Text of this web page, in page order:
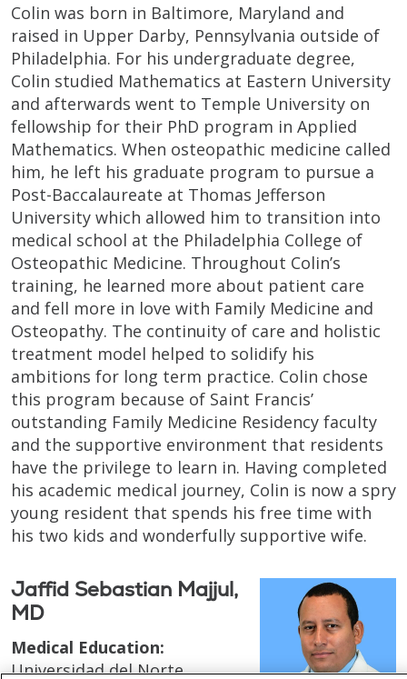
Colin was born in Baltimore, Maryland and
raised in Upper Darby, Pennsylvania outside of
Philadelphia. For his undergraduate degree,
Colin studied Mathematics at Eastern University
and afterwards went to Temple University on
fellowship for their PhD program in Applied
Mathematics. When osteopathic medicine called
him, he left his graduate program to pursue a
Post-Baccalaureate at Thomas Jefferson
University which allowed him to transition into
medical school at the Philadelphia College of
Osteopathic Medicine. Throughout Colin’s
training, he learned more about patient care
and fell more in love with Family Medicine and
Osteopathy. The continuity of care and holistic
treatment model helped to solidify his
ambitions for long term practice. Colin chose
this program because of Saint Francis’
outstanding Family Medicine Residency faculty
and the supportive environment that residents
have the privilege to learn in. Having completed
his academic medical journey, Colin is now a spry
young resident that spends his free time with
his two kids and wonderfully supportive wife.
Jaffid Sebastian Majjul,
MD
Medical Education:
Universidad del Norte